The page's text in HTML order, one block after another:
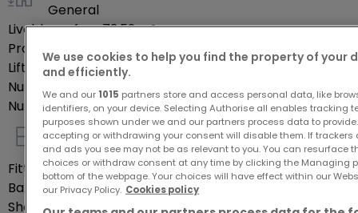
General
Livable surface73.52m²
Property's floor
4
Lift Yes
Number of rooms
Number of bedrooms2
Indoor
Fitted kitchenYes
Bathrooms1
Shower rooms1
We use cookies to help you find the property of your
and efficiently.
We and our 1015 partners store and access personal data, like
identifiers, on your device. Selecting Authorise all enables tracking
purposes shown under we and our partners process data to
accepting or withdrawing your consent will disable them. If
and ads you see may not be as relevant to you. You can resurface
choices or withdraw consent at any time by clicking the Managing
bottom of the webpage. Your choices will have effect within our
our Privacy Policy. Cookies policy